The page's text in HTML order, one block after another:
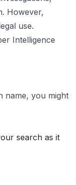
However,
use.
Intelligence
name, you might
search as it